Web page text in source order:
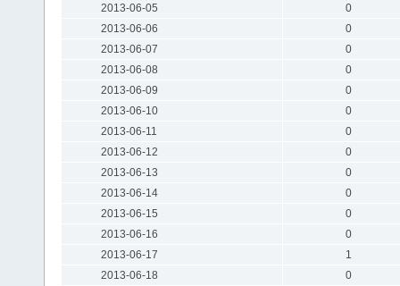
2013-06-05
0
2013-06-06
0
2013-06-07
0
2013-06-08
0
2013-06-09
0
2013-06-10
0
2013-06-11
0
2013-06-12
0
2013-06-13
0
2013-06-14
0
2013-06-15
0
2013-06-16
0
2013-06-17
1
2013-06-18
0